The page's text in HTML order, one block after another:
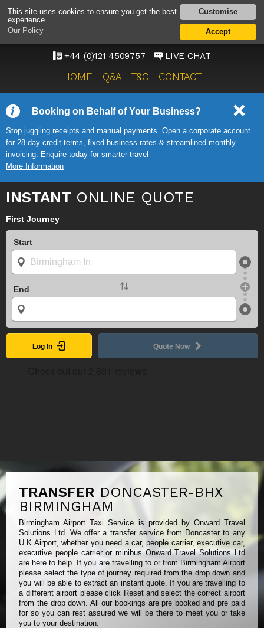
This site uses cookies to ensure you get the best
experience.
Our Policy
Customise
Accept
BIRMINGHAM AIRPORT
TAXI SERVICE
ONWARD TRAVEL SOLUTIONS
+44 (0)121 4509757 LIVE CHAT
HOME Q&A T&C CONTACT
Booking on Behalf of Your Business?
Stop juggling receipts and manual payments. Open a corporate account
for 28-day credit terms, fixed business rates & streamlined monthly
invoicing. Enquire today for smarter travel
More Information
INSTANT ONLINE QUOTE
First Journey
Start
End
Log In Quote Now
TRANSFER DONCASTER-BHX
BIRMINGHAM
Birmingham Airport Taxi Service is provided by Onward Travel
Solutions Ltd. We offer a transfer service from Doncaster to any
U.K Airport, whether you need a car, people carrier, executive car,
executive people carrier or minibus Onward Travel Solutions Ltd
are here to help. If you are travelling to or from Birmingham Airport
please select the type of journey required from the drop down and
you will be able to extract an instant quote. If you are travelling to
a different airport please click Reset and select the correct airport
from the drop down. All our bookings are pre booked and pre paid
for so you can rest assured we will be there to meet you or take
you to your destination.